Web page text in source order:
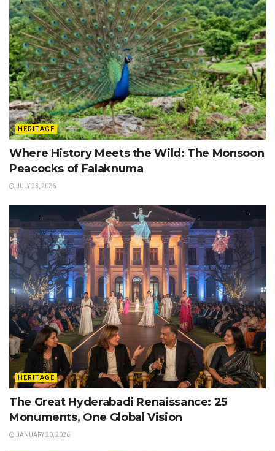
HERITAGE
Where History Meets the Wild: The Monsoon
Peacocks of Falaknuma
JULY 23, 2026
HERITAGE
The Great Hyderabadi Renaissance: 25
Monuments, One Global Vision
JANUARY 20, 2026